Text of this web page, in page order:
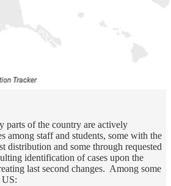
parts of the country are actively
among staff and students, some with the
distribution and some through requested
identification of cases upon the
last second changes. Among some
US: